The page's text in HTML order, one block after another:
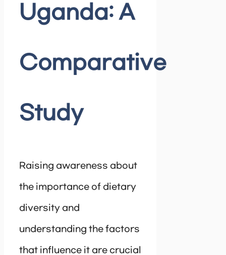
Uganda: A
Comparative
Study
Raising awareness about
the importance of dietary
diversity and
understanding the factors
that influence it are crucial